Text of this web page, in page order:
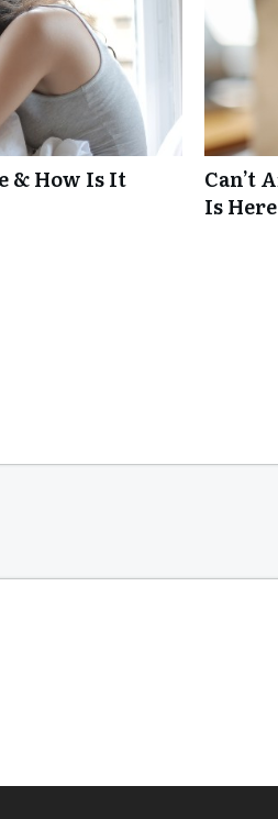
& How Is It
Can’t
Is Here